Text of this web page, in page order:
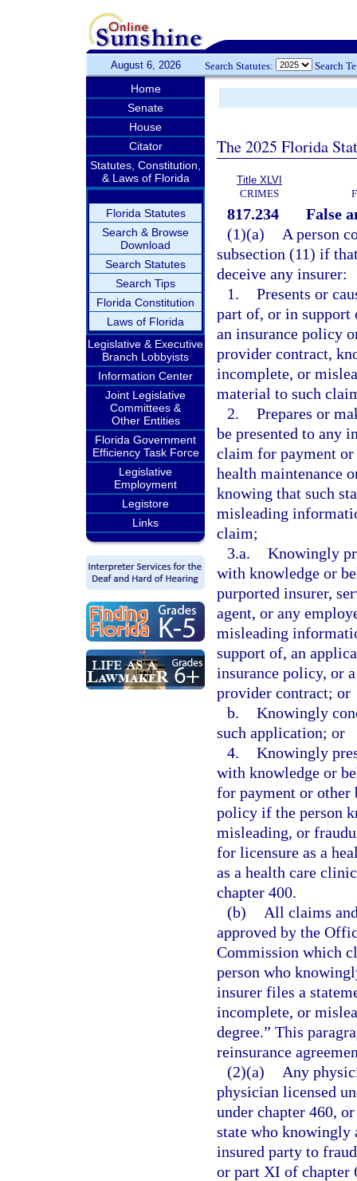
August 6, 2026 Search Statutes: Search
Home
Senate
House
Citator
Statutes, Constitution,
& Laws of Florida
Florida Statutes
Search & Browse
Download
Search Statutes
Search Tips
Florida Constitution
Laws of Florida
Legislative & Executive
Branch Lobbyists
Information Center
Joint Legislative
Committees &
Other Entities
Florida Government
Efficiency Task Force
Legislative
Employment
Legistore
Links
The 2025 Florida
Title XLVI
CRIMES
817.234
False
(1)(a)
A person
subsection (11) if
deceive any insurer:
1. Presents or
part of, or in support
an insurance policy
provider contract,
incomplete, or
material to such
2. Prepares or
be presented to any
claim for payment or
health maintenance
knowing that such
misleading
claim;
3.a. Knowingly
with knowledge or
purported insurer,
agent, or any
misleading
support of, an
insurance policy, or
provider contract; or
b. Knowingly
such application; or
4. Knowingly
with knowledge or
for payment or other
policy if the person
misleading, or
for licensure as a
as a health care
chapter 400.
(b)
All claims
approved by the
Commission which
person who
insurer files a
incomplete, or
degree.” This
reinsurance
(2)(a)
Any
physician licensed
under chapter 460,
state who knowingly
insured party to
or part XI of chapter